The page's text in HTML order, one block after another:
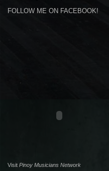
FOLLOW ME ON FACEBOOK!
Visit Pinoy Musicians Network